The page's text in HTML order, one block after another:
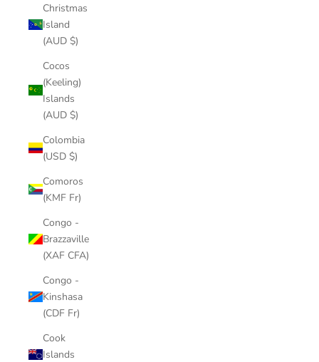
Christmas
Island
(AUD $)
Cocos
(Keeling)
Islands
(AUD $)
Colombia
(USD $)
Comoros
(KMF Fr)
Congo -
Brazzaville
(XAF CFA)
Congo -
Kinshasa
(CDF Fr)
Cook
Islands